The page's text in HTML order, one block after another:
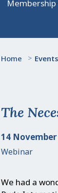
Membership
Home > Events
The
14 November
Webinar
We had a